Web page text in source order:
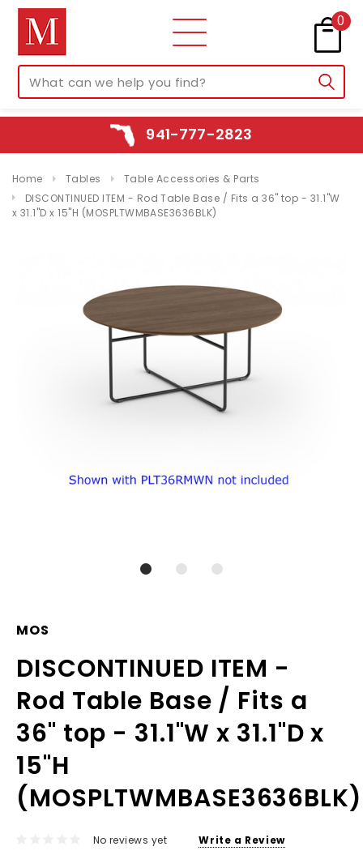
0
941-777-2823
Home Tables
Table Accessories & Parts
DISCONTINUED ITEM - Rod Table Base / Fits a 36" top - 31.1"W
x 31.1"D x 15"H (MOSPLTWMBASE3636BLK)
MOS
DISCONTINUED ITEM -
Rod Table Base / Fits a
36" top - 31.1"W x 31.1"D x
15"H
(MOSPLTWMBASE3636BLK)
No reviews yet Write a Review